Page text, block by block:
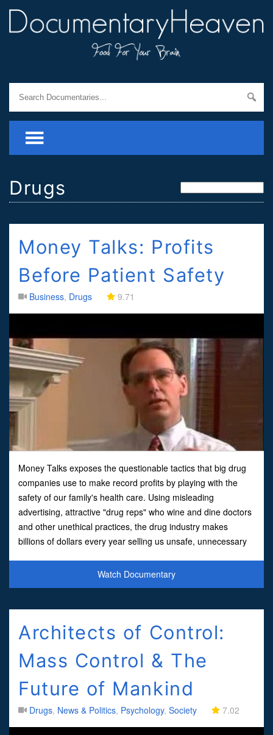
Drugs
Money Talks: Profits
Before Patient Safety
Business, Drugs 9.71
Money Talks exposes the questionable tactics that big drug
companies use to make record profits by playing with the
safety of our family's health care. Using misleading
advertising, attractive "drug reps" who wine and dine doctors
and other unethical practices, the drug industry makes
billions of dollars every year selling us unsafe, unnecessary
Watch Documentary
Architects of Control:
Mass Control & The
Future of Mankind
Drugs, News & Politics, Psychology, Society 7.02